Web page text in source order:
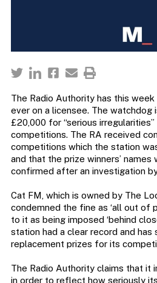
The Radio Authority has this
ever on a licensee. The watchdog
£20,000 for “serious
competitions. The RA received
competitions which the station
and that the prize winners’
confirmed after an investigation
Cat FM, which is owned by The
condemned the fine as ‘all out of
to it as being imposed ‘behind
station had a clear record and has
replacement prizes for its
The Radio Authority claims that it
in order to reflect how seriously